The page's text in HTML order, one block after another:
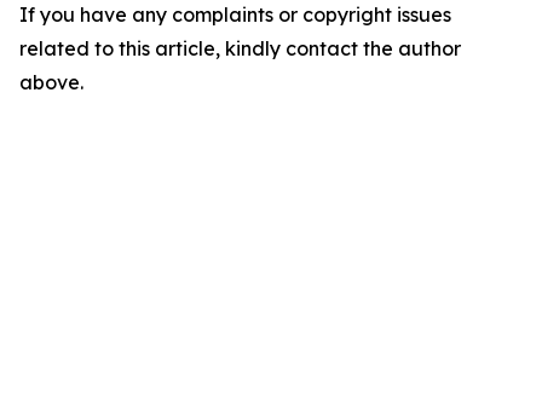
If you have any complaints or copyright issues
related to this article, kindly contact the author
above.